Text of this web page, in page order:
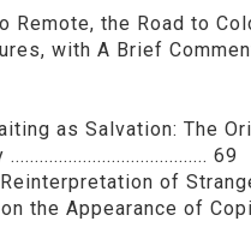
Remote, the Road to
with A Brief Comment
as Salvation: The
69
of
the Appearance of